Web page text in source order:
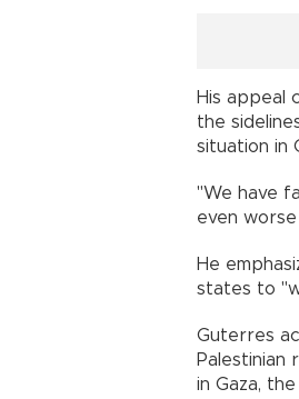
His appeal
the
situation in
"We have
even
He
states to
Guterres
Palestinian
in Gaza,